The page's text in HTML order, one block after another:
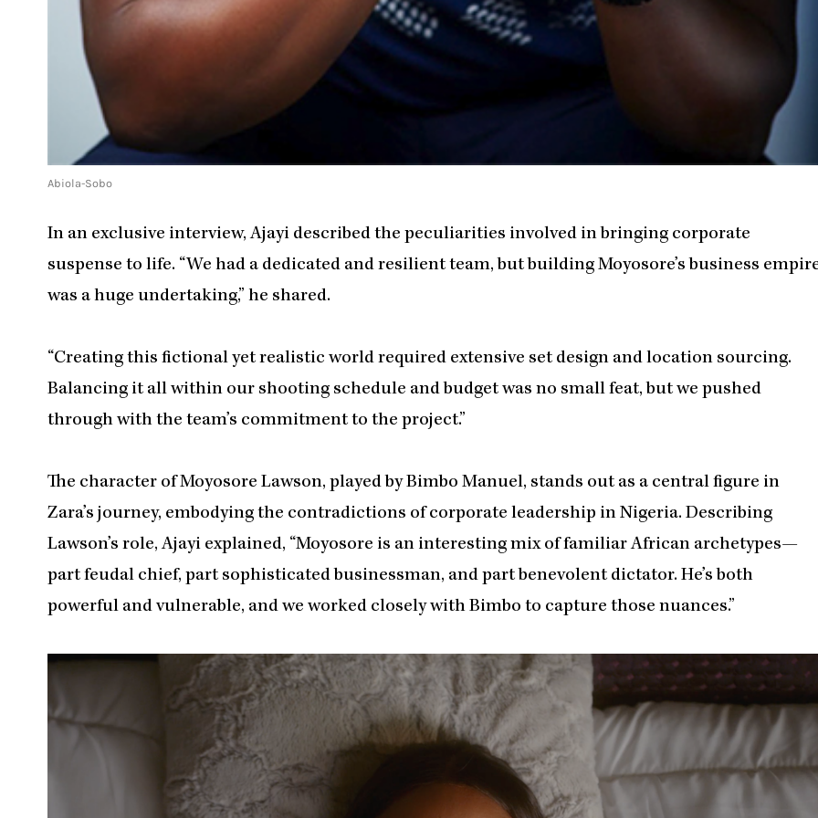
Abiola-Sobo
In an exclusive interview, Ajayi described the peculiarities involved in bringing corporate
suspense to life. “We had a dedicated and resilient team, but building Moyosore’s business
was a huge undertaking,” he shared.
“Creating this fictional yet realistic world required extensive set design and location sourcing.
Balancing it all within our shooting schedule and budget was no small feat, but we pushed
through with the team’s commitment to the project.”
The character of Moyosore Lawson, played by Bimbo Manuel, stands out as a central figure in
Zara’s journey, embodying the contradictions of corporate leadership in Nigeria. Describing
Lawson’s role, Ajayi explained, “Moyosore is an interesting mix of familiar African archetypes—
part feudal chief, part sophisticated businessman, and part benevolent dictator. He’s both
powerful and vulnerable, and we worked closely with Bimbo to capture those nuances.”